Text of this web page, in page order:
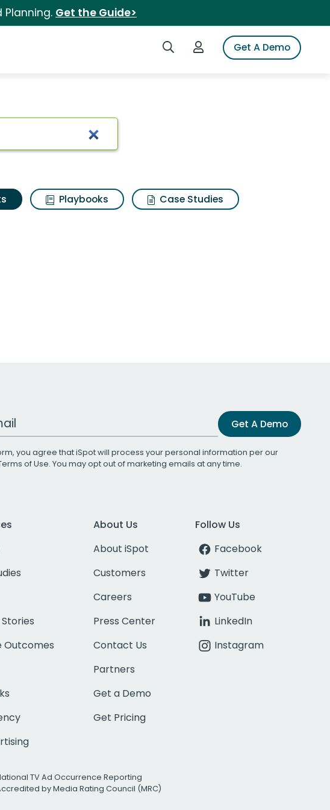
Planning. Get the Guide>
Search iSpotLogin to iSpotGet A Demo
Playbooks
Case Studies
Get A Demo
you agree that iSpot will process your personal information per our
of Use. You may opt out of marketing emails at any time.
Outcomes
About Us
About iSpot
Customers
Careers
Press Center
Contact Us
Partners
Get a Demo
Get Pricing
Follow Us
Facebook
Twitter
YouTube
LinkedIn
Instagram
TV Ad Occurrence Reporting
by Media Rating Council (MRC)